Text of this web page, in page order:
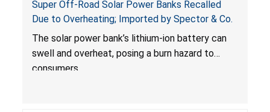
Super Off-Road Solar Power Banks Recalled
Due to Overheating; Imported by Spector & Co.
The solar power bank’s lithium-ion battery can
swell and overheat, posing a burn hazard to
consumers.